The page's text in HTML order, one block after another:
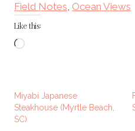
Field Notes, Ocean Views
Like this:
L
d
i
n
Miyabi Japanese
Steakhouse (Myrtle Beach,
SC)